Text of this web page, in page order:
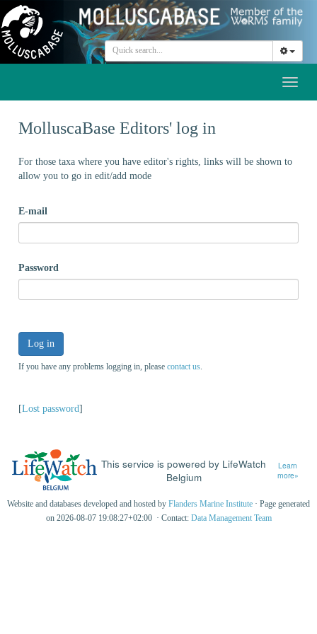
MolluscaBase Editors' log in
For those taxa where you have editor's rights, links will be shown to
allow you to go in edit/add mode
E-mail
Password
Log in
If you have any problems logging in, please contact us
[Lost password]
This service is powered by LifeWatch
Belgium
Learn
more»
Website and databases developed and hosted by Flanders Marine Institute · Page generated
on 2026-08-07 19:08:27+02:00 · Contact: Data Management Team